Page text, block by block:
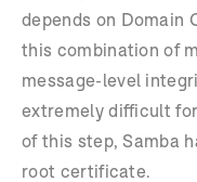
depends on Domain
this combination of
message-level
extremely difficult
of this step, Samba
root certificate.